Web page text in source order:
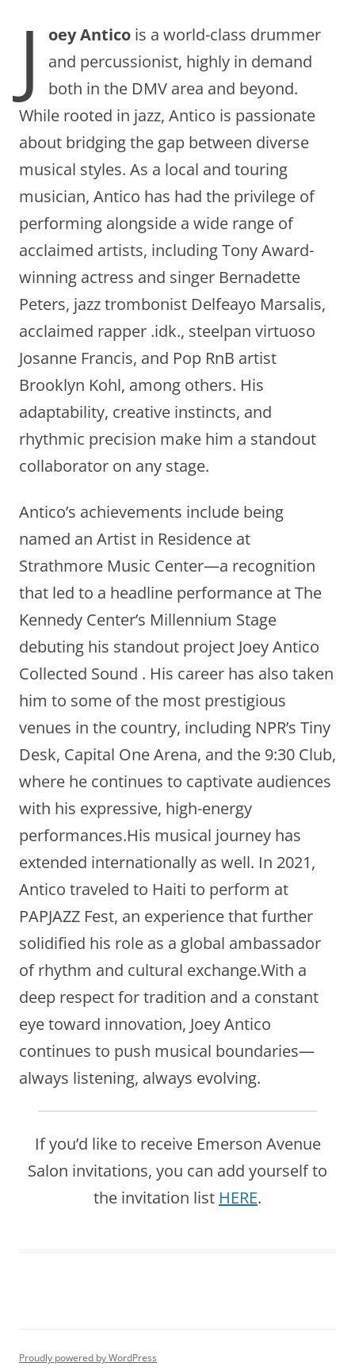
J oey Antico is a world-class drummer
and percussionist, highly in demand
both in the DMV area and beyond.
While rooted in jazz, Antico is passionate
about bridging the gap between diverse
musical styles. As a local and touring
musician, Antico has had the privilege of
performing alongside a wide range of
acclaimed artists, including Tony Award-
winning actress and singer Bernadette
Peters, jazz trombonist Delfeayo Marsalis,
acclaimed rapper .idk., steelpan virtuoso
Josanne Francis, and Pop RnB artist
Brooklyn Kohl, among others. His
adaptability, creative instincts, and
rhythmic precision make him a standout
collaborator on any stage.
Antico’s achievements include being
named an Artist in Residence at
Strathmore Music Center—a recognition
that led to a headline performance at The
Kennedy Center’s Millennium Stage
debuting his standout project Joey Antico
Collected Sound . His career has also taken
him to some of the most prestigious
venues in the country, including NPR’s Tiny
Desk, Capital One Arena, and the 9:30 Club,
where he continues to captivate audiences
with his expressive, high-energy
performances.His musical journey has
extended internationally as well. In 2021,
Antico traveled to Haiti to perform at
PAPJAZZ Fest, an experience that further
solidified his role as a global ambassador
of rhythm and cultural exchange.With a
deep respect for tradition and a constant
eye toward innovation, Joey Antico
continues to push musical boundaries—
always listening, always evolving.
If you’d like to receive Emerson Avenue
Salon invitations, you can add yourself to
the invitation list HERE.
Proudly powered by WordPress